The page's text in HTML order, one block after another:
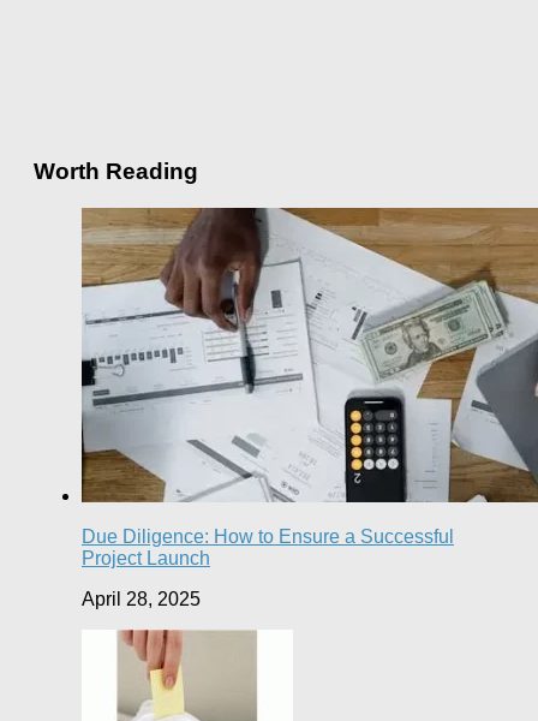
Worth Reading
Due Diligence: How to Ensure a Successful
Project Launch
April 28, 2025